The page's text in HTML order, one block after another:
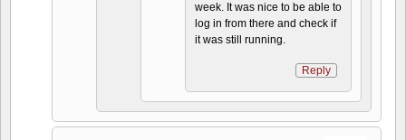
week. It was nice to be able to
log in from there and check if
it was still running.
Reply